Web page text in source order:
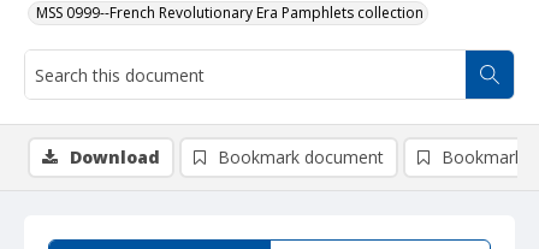
MSS 0999--French Revolutionary Era Pamphlets collection
Download Bookmark document Bookmark